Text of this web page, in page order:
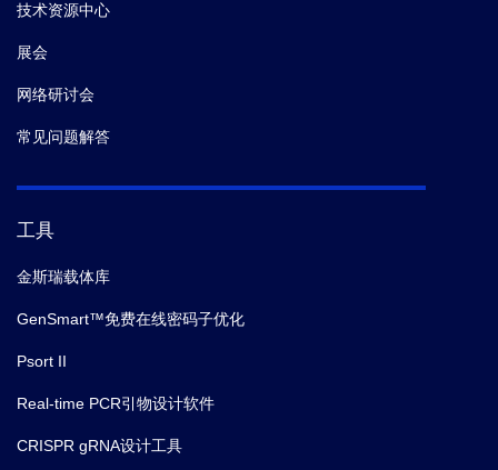
技术资源中心
展会
网络研讨会
常见问题解答
工具
金斯瑞载体库
GenSmart™免费在线密码子优化
Psort II
Real-time PCR引物设计软件
CRISPR gRNA设计工具